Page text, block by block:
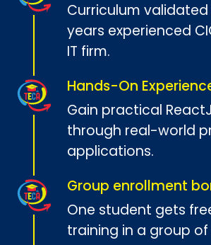
Curriculum validated
years experienced
IT firm.
Hands-On
Gain practical
through real-world
applications.
Group enrollment
One student gets
training in a group of